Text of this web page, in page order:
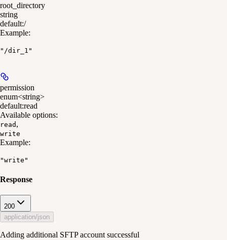
root_directory
string
default:/
Example:
"/dir_1"
permission
enum<string>
default:read
Available options:
read ,
write
Example:
"write"
Response
200
application/json
Adding additional SFTP account successful